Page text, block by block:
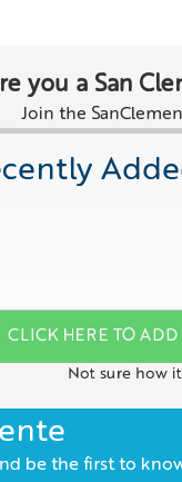
you a San
Join the
CLICK HERE TO ADD
Not sure how
be the first to